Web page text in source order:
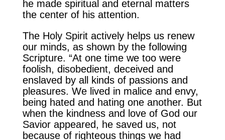
he made spiritual and eternal matters
the center of his attention.
The Holy Spirit actively helps us renew
our minds, as shown by the following
Scripture. “At one time we too were
foolish, disobedient, deceived and
enslaved by all kinds of passions and
pleasures. We lived in malice and envy,
being hated and hating one another. But
when the kindness and love of God our
Savior appeared, he saved us, not
because of righteous things we had